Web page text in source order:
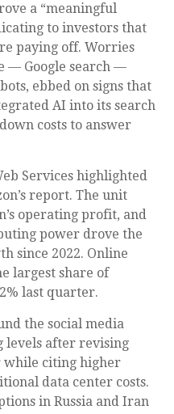
a “meaningful
to investors that
paying off. Worries
— Google search —
ebbed on signs that
AI into its search
costs to answer
Services highlighted
report. The unit
operating profit, and
power drove the
since 2022. Online
largest share of
last quarter.
the social media
levels after revising
while citing higher
data center costs.
in Russia and Iran